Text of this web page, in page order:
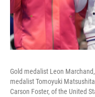
Gold medalist Leon
medalist Tomoyuki
Carson Foster, of the United